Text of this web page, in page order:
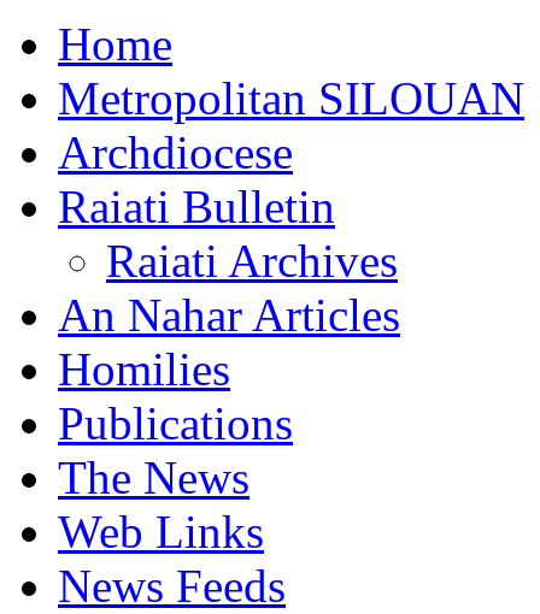
Home
Metropolitan SILOUAN
Archdiocese
Raiati Bulletin
Raiati Archives
An Nahar Articles
Homilies
Publications
The News
Web Links
News Feeds